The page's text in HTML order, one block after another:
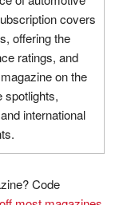
covers
offering the
ratings, and
on the
spotlights,
international
Code